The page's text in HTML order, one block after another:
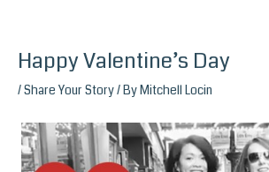
Skip
content
Happy Valentine’s Day
/Share Your Story/ ByMitchell Locin